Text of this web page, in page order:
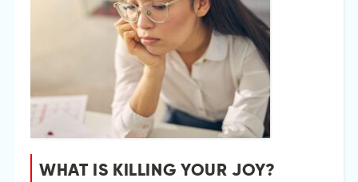
WHAT IS KILLING YOUR JOY?